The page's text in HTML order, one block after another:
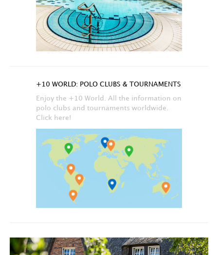
+10 WORLD: POLO CLUBS & TOURNAMENTS
Enjoy the +10 World. All the information on
polo clubs and tournaments worldwide.
Click here!